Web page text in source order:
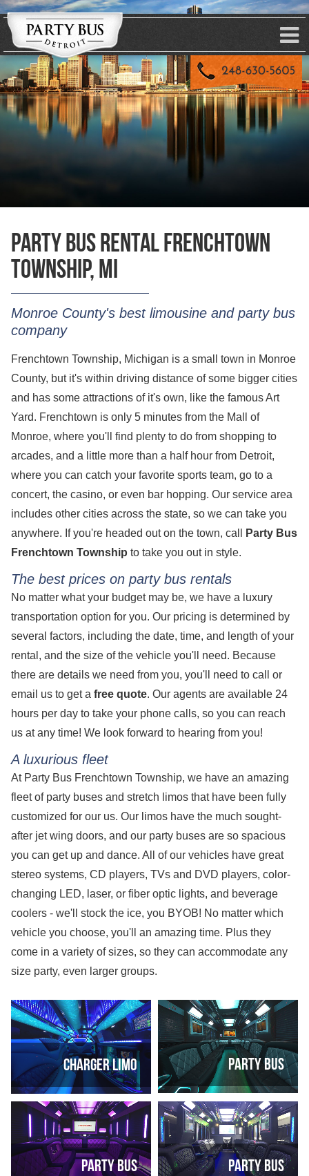
Party Bus Rental Frenchtown
Township, MI
Monroe County's best limousine and party bus
company
Frenchtown Township, Michigan is a small town in Monroe
County, but it's within driving distance of some bigger cities
and has some attractions of it's own, like the famous Art
Yard. Frenchtown is only 5 minutes from the Mall of
Monroe, where you'll find plenty to do from shopping to
arcades, and a little more than a half hour from Detroit,
where you can catch your favorite sports team, go to a
concert, the casino, or even bar hopping. Our service area
includes other cities across the state, so we can take you
anywhere. If you're headed out on the town, call
Party Bus
Frenchtown Township to take you out in style.
The best prices on party bus rentals
No matter what your budget may be, we have a luxury
transportation option for you. Our pricing is determined by
several factors, including the date, time, and length of your
rental, and the size of the vehicle you'll need. Because
there are details we need from you, you'll need to call or
email us to get a free quote. Our agents are available 24
hours per day to take your phone calls, so you can reach
us at any time! We look forward to hearing from you!
A luxurious fleet
At Party Bus Frenchtown Township, we have an amazing
fleet of party buses and stretch limos that have been fully
customized for our us. Our limos have the much sought-
after jet wing doors, and our party buses are so spacious
you can get up and dance. All of our vehicles have great
stereo systems, CD players, TVs and DVD players, color-
changing LED, laser, or fiber optic lights, and beverage
coolers - we'll stock the ice, you BYOB! No matter which
vehicle you choose, you'll an amazing time. Plus they
come in a variety of sizes, so they can accommodate any
size party, even larger groups.
Charger Limo Party Bus
Party Bus Party Bus